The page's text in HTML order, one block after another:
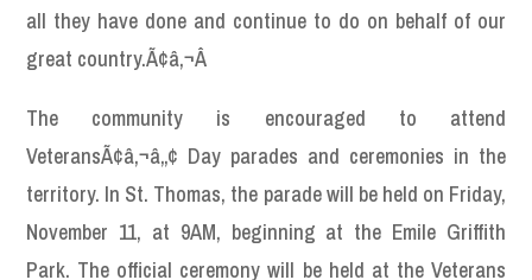
all they have done and continue to do on behalf of our
great country.Ã¢â‚¬Â
The community is encouraged to attend
VeteransÃ¢â‚¬â„¢ Day parades and ceremonies in the
territory. In St. Thomas, the parade will be held on Friday,
November 11, at 9AM, beginning at the Emile Griffith
Park. The official ceremony will be held at the Veterans